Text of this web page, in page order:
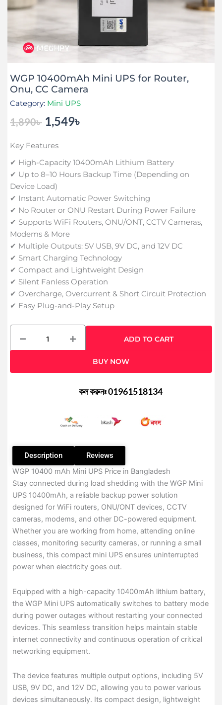
WGP 10400mAh Mini UPS for Router,
Onu, CC Camera
Category: Mini UPS
1,890৳ Original
was:
1,890৳ .
1,549৳
1,549৳ .
Key Features
✔ High-Capacity 10400mAh Lithium Battery
✔ Up to 8–10 Hours Backup Time (Depending on
Device Load)
✔ Instant Automatic Power Switching
✔ No Router or ONU Restart During Power Failure
✔ Supports WiFi Routers, ONU/ONT, CCTV Cameras,
Modems & More
✔ Multiple Outputs: 5V USB, 9V DC, and 12V DC
✔ Smart Charging Technology
✔ Compact and Lightweight Design
✔ Silent Fanless Operation
✔ Overcharge, Overcurrent & Short Circuit Protection
✔ Easy Plug-and-Play Setup
WGP
10400mAh
quantity
ADD TO CART
BUY NOW
কল করুনঃ 01961518134
Description
Reviews
WGP 10400 mAh Mini UPS Price in Bangladesh
Stay connected during load shedding with the WGP Mini
UPS 10400mAh, a reliable backup power solution
designed for WiFi routers, ONU/ONT devices, CCTV
cameras, modems, and other DC-powered equipment.
Whether you are working from home, attending online
classes, monitoring security cameras, or running a small
business, this compact mini UPS ensures uninterrupted
power when electricity goes out.
Equipped with a high-capacity 10400mAh lithium battery,
the WGP Mini UPS automatically switches to battery mode
during power outages without restarting your connected
devices. This seamless transition helps maintain stable
internet connectivity and continuous operation of critical
networking equipment.
The device features multiple output options, including 5V
USB, 9V DC, and 12V DC, allowing you to power various
devices simultaneously. Its compact design, lightweight